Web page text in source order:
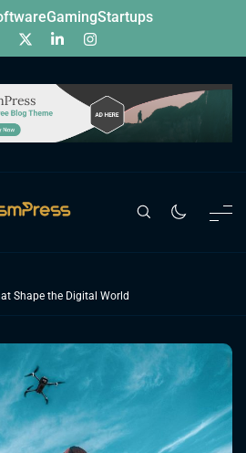
GamingStartups
Shape the Digital World